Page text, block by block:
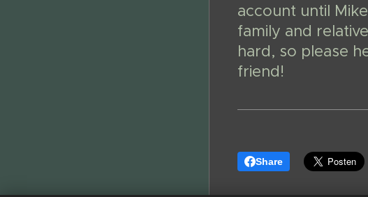
account until
family and
hard, so please
friend!
Share